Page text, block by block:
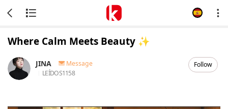
Where Calm Meets Beauty ✨
JINA
Message
LEÍDOS1158
Follow